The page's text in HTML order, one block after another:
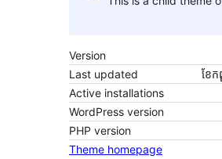
Version
Last updated
ខែ​ក
Active installations
WordPress version
PHP version
Theme homepage